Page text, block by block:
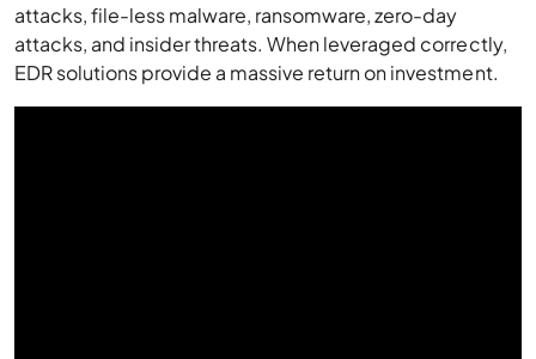
attacks, file-less malware, ransomware, zero-day
attacks, and insider threats. When leveraged correctly,
EDR solutions provide a massive return on investment.